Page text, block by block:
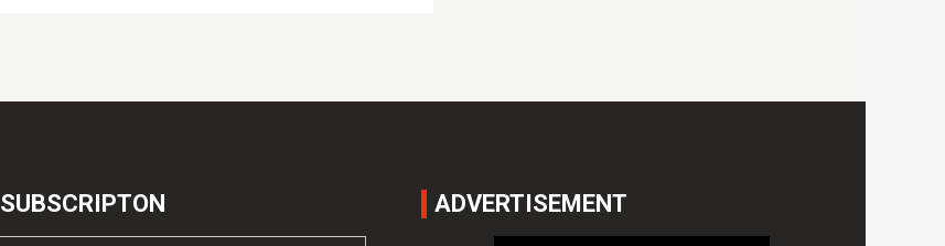
SUBSCRIPTON ADVERTISEMENT